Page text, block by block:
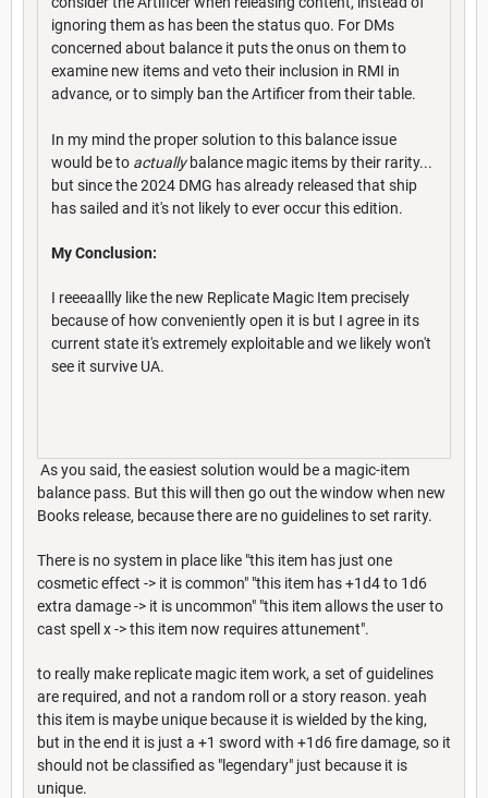
ignoring them as has been the status quo. For DMs
concerned about balance it puts the onus on them to
examine new items and veto their inclusion in RMI in
advance, or to simply ban the Artificer from their table.
In my mind the proper solution to this balance issue
would be to actuallybalance magic items by their rarity...
but since the 2024 DMG has already released that ship
has sailed and it's not likely to ever occur this edition.
My Conclusion:
I reeeaallly like the new Replicate Magic Item precisely
because of how conveniently open it is but I agree in its
current state it's extremely exploitable and we likely won't
see it survive UA.
As you said, the easiest solution would be a magic-item
balance pass. But this will then go out the window when new
Books release, because there are no guidelines to set rarity.
There is no system in place like "this item has just one
cosmetic effect -> it is common" "this item has +1d4 to 1d6
extra damage -> it is uncommon" "this item allows the user to
cast spell x -> this item now requires attunement".
to really make replicate magic item work, a set of guidelines
are required, and not a random roll or a story reason. yeah
this item is maybe unique because it is wielded by the king,
but in the end it is just a +1 sword with +1d6 fire damage, so it
should not be classified as "legendary" just because it is
unique.